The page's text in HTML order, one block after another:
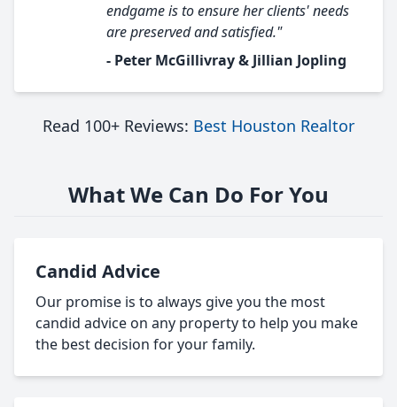
endgame is to ensure her clients' needs
are preserved and satisfied."
- Peter McGillivray & Jillian Jopling
Read 100+ Reviews: Best Houston Realtor
What We Can Do For You
Candid Advice
Our promise is to always give you the most
candid advice on any property to help you make
the best decision for your family.